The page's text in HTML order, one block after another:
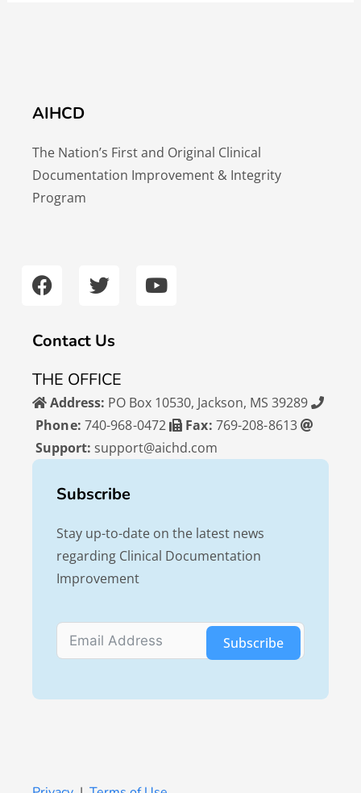
AIHCD
The Nation’s First and Original Clinical
Documentation Improvement & Integrity
Program
a
c
b
o
o
k
w
i
t
e
r
u
Contact Us
THE OFFICE
Address: PO Box 10530, Jackson, MS 39289
Phone: 740-968-0472 Fax: 769-208-8613
Support: support@aichd.com
Subscribe
Stay up-to-date on the latest news
regarding Clinical Documentation
Improvement
Subscribe